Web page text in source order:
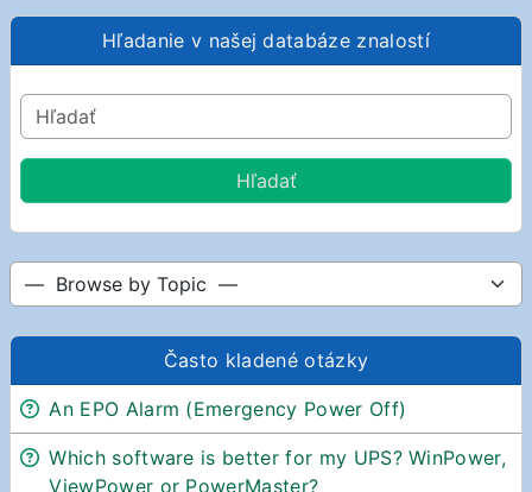
Hľadanie v našej databáze znalostí
Často kladené otázky
An EPO Alarm (Emergency Power Off)
Which software is better for my UPS? WinPower,
ViewPower or PowerMaster?